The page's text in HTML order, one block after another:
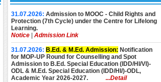
31.07.2026: Admission to MOOC - Child Rights and
Protection (7th Cycle) under the Centre for Lifelong
Learning.
Notice
Admission Link
31.07.2026: B.Ed. & M.Ed. Admission: Notification
for MOP-UP Round for Counselling and Spot
Admission to B.Ed. Special Education (IDD/HI/VI)-
ODL & M.Ed. Special Education (IDD/HI/)-ODL,
Academic Year 2026-2027.
...Detail